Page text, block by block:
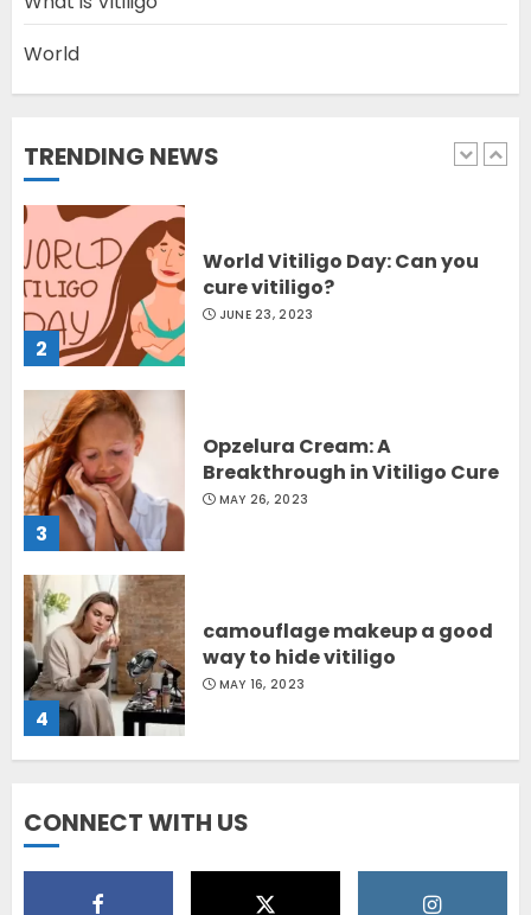
World
TRENDING NEWS
1
Sydney, Australia
2
World Vitiligo Day: Can you
cure vitiligo?
JUNE 23, 2023
3
Opzelura Cream: A
Breakthrough in Vitiligo Cure
MAY 26, 2023
4
camouflage makeup a good
way to hide vitiligo
MAY 16, 2023
Diet Help Patients With
MAY 24, 2022
CONNECT WITH US